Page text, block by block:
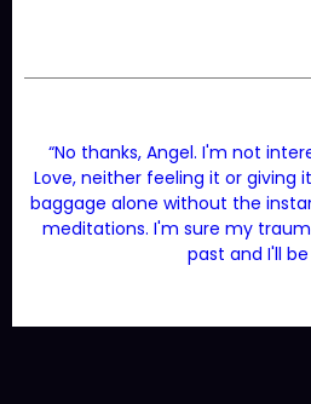
“No thanks, Angel. I'm not
Love, neither feeling it or giving
baggage alone without the
meditations. I'm sure my
past and I'll